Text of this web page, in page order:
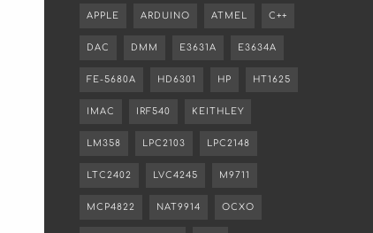
APPLE ARDUINO ATMEL C++
DAC DMM E3631A E3634A
FE-5680A HD6301 HP HT1625
IMAC IRF540 KEITHLEY
LM358 LPC2103 LPC2148
LTC2402 LVC4245 M9711
MCP4822 NAT9914 OCXO